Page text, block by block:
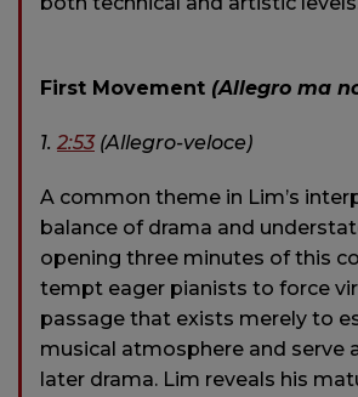
First Movement (Allegro ma
1. 2:53(Allegro-veloce)
A common theme in Lim’s
balance of drama and
opening three minutes of this
tempt eager pianists to force
passage that exists merely to
musical atmosphere and serve
later drama. Lim reveals his